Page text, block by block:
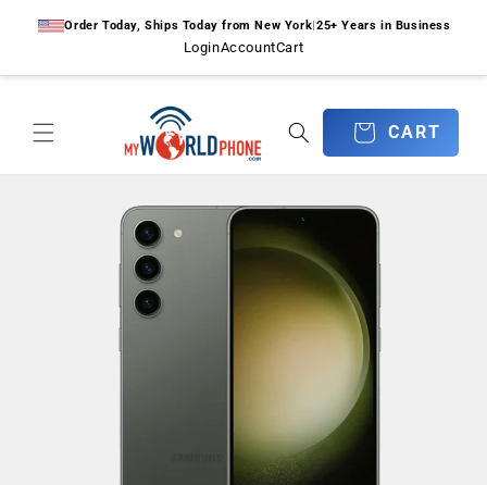
contentOrder Today, Ships Today from New York|25+ Years in Business
LoginAccountCart
CART
CART